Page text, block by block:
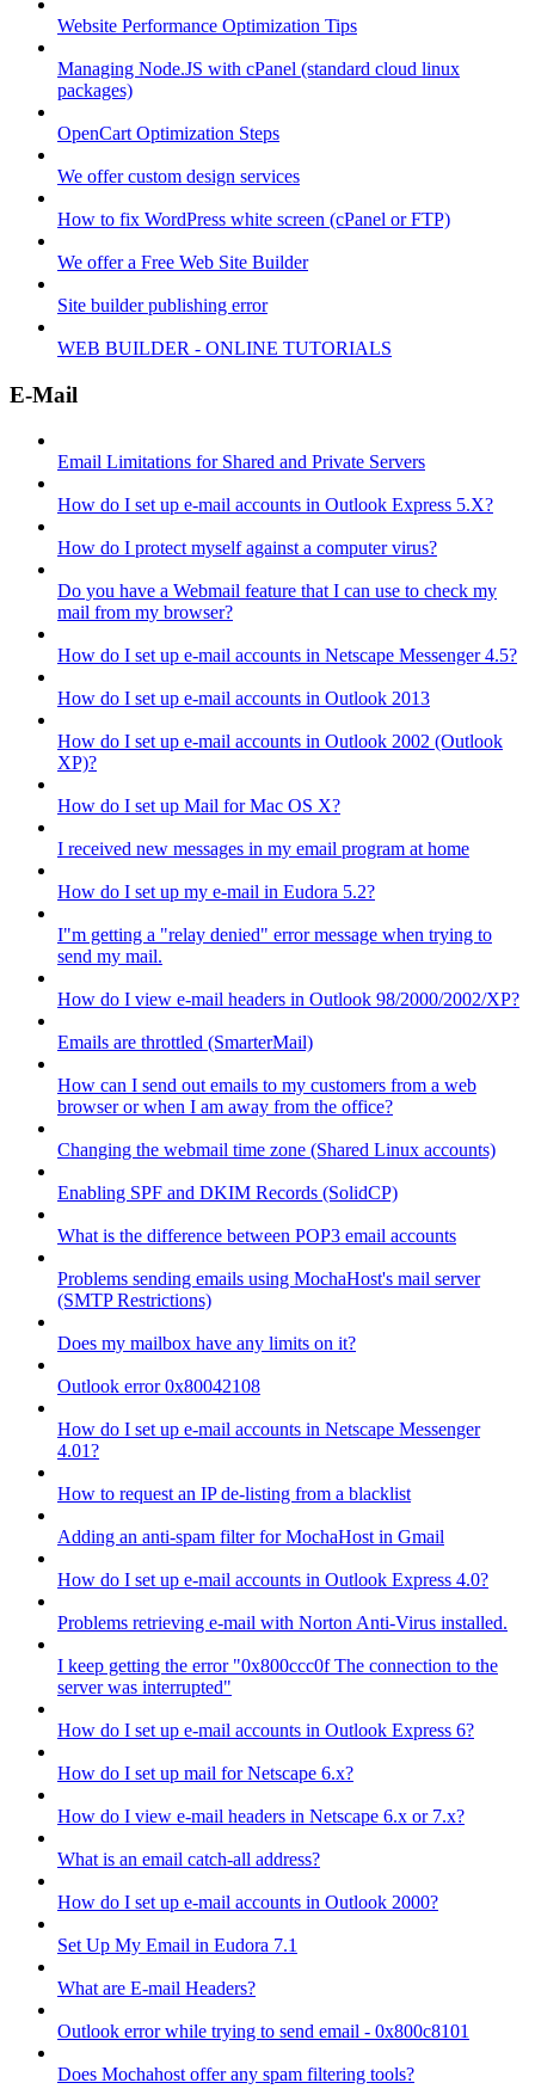
Website Performance Optimization Tips
Managing Node.JS with cPanel (standard cloud linux
packages)
OpenCart Optimization Steps
We offer custom design services
How to fix WordPress white screen (cPanel or FTP)
We offer a Free Web Site Builder
Site builder publishing error
WEB BUILDER - ONLINE TUTORIALS
E-Mail
Email Limitations for Shared and Private Servers
How do I set up e-mail accounts in Outlook Express 5.X?
How do I protect myself against a computer virus?
Do you have a Webmail feature that I can use to check my
mail from my browser?
How do I set up e-mail accounts in Netscape Messenger 4.5?
How do I set up e-mail accounts in Outlook 2013
How do I set up e-mail accounts in Outlook 2002 (Outlook
XP)?
How do I set up Mail for Mac OS X?
I received new messages in my email program at home
How do I set up my e-mail in Eudora 5.2?
I"m getting a "relay denied" error message when trying to
send my mail.
How do I view e-mail headers in Outlook 98/2000/2002/XP?
Emails are throttled (SmarterMail)
How can I send out emails to my customers from a web
browser or when I am away from the office?
Changing the webmail time zone (Shared Linux accounts)
Enabling SPF and DKIM Records (SolidCP)
What is the difference between POP3 email accounts
Problems sending emails using MochaHost's mail server
(SMTP Restrictions)
Does my mailbox have any limits on it?
Outlook error 0x80042108
How do I set up e-mail accounts in Netscape Messenger
4.01?
How to request an IP de-listing from a blacklist
Adding an anti-spam filter for MochaHost in Gmail
How do I set up e-mail accounts in Outlook Express 4.0?
Problems retrieving e-mail with Norton Anti-Virus installed.
I keep getting the error "0x800ccc0f The connection to the
server was interrupted"
How do I set up e-mail accounts in Outlook Express 6?
How do I set up mail for Netscape 6.x?
How do I view e-mail headers in Netscape 6.x or 7.x?
What is an email catch-all address?
How do I set up e-mail accounts in Outlook 2000?
Set Up My Email in Eudora 7.1
What are E-mail Headers?
Outlook error while trying to send email - 0x800c8101
Does Mochahost offer any spam filtering tools?